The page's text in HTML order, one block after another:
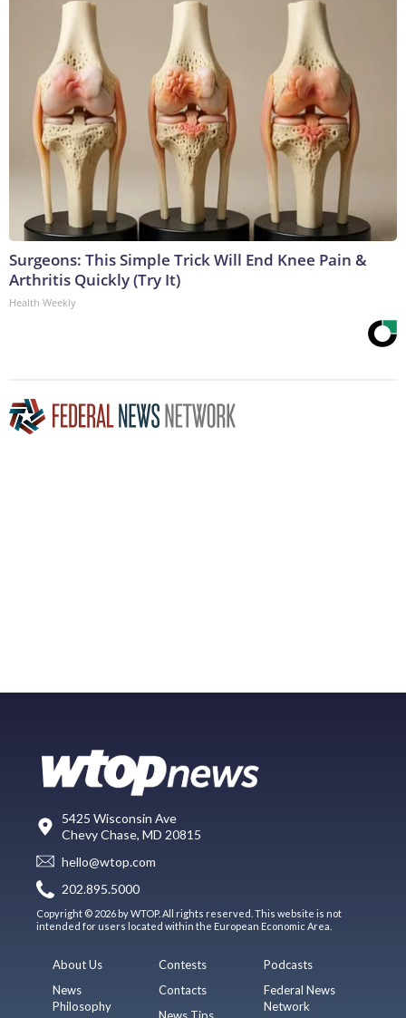
Surgeons: This Simple Trick Will End Knee Pain &
Arthritis Quickly (Try It)
Health Weekly
5425 Wisconsin Ave
Chevy Chase, MD 20815
hello@wtop.com
202.895.5000
Copyright © 2026 by WTOP. All rights reserved. This website is not
intended for users located within the European Economic Area.
About Us
News
Philosophy
Contests
Contacts
Podcasts
Federal News
Network